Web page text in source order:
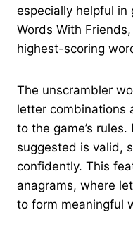
especially helpful in
Words With
highest-scoring
The unscrambler
letter combinations
to the game’s
suggested is valid,
confidently. This
anagrams, where
to form meaningful